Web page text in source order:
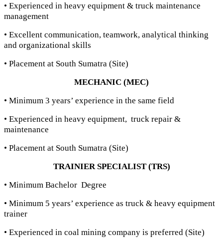
• Experienced in heavy equipment & truck maintenance
management
• Excellent communication, teamwork, analytical thinking
and organizational skills
• Placement at South Sumatra (Site)
MECHANIC (MEC)
• Minimum 3 years’ experience in the same field
• Experienced in heavy equipment, truck repair &
maintenance
• Placement at South Sumatra (Site)
TRAINIER SPECIALIST (TRS)
• Minimum Bachelor Degree
• Minimum 5 years’ experience as truck & heavy equipment
trainer
• Experienced in coal mining company is preferred (Site)